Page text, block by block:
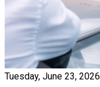
Tuesday, June 23, 2026